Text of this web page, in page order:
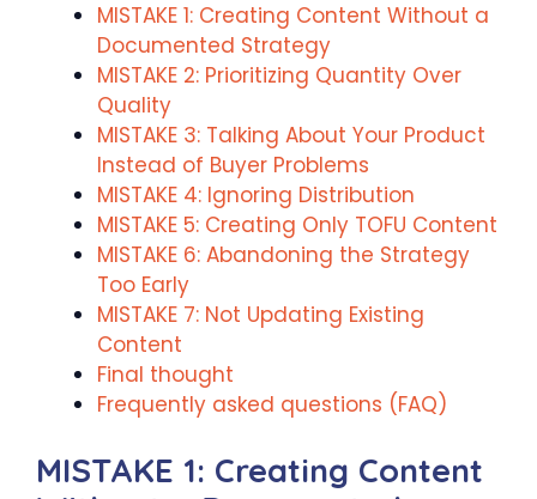
MISTAKE 1: Creating Content Without a
Documented Strategy
MISTAKE 2: Prioritizing Quantity Over
Quality
MISTAKE 3: Talking About Your Product
Instead of Buyer Problems
MISTAKE 4: Ignoring Distribution
MISTAKE 5: Creating Only TOFU Content
MISTAKE 6: Abandoning the Strategy
Too Early
MISTAKE 7: Not Updating Existing
Content
Final thought
Frequently asked questions (FAQ)
MISTAKE 1: Creating Content